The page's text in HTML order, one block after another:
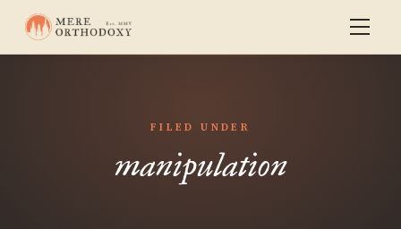
FILED UNDER
manipulation